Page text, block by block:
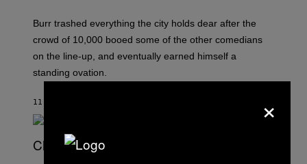
Burr trashed everything the city holds dear after the
crowd of 10,000 booed some of the other comedians
on the line-up, and eventually earned himself a
standing ovation.
11 MINUTES AGO ×